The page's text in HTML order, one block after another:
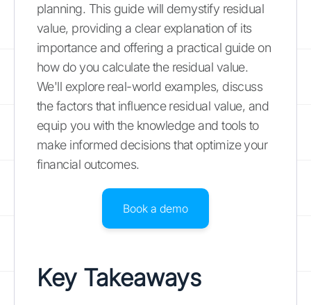
planning. This guide will demystify residual
value, providing a clear explanation of its
importance and offering a practical guide on
how do you calculate the residual value.
We'll explore real-world examples, discuss
the factors that influence residual value, and
equip you with the knowledge and tools to
make informed decisions that optimize your
financial outcomes.
Book a demo
Key Takeaways